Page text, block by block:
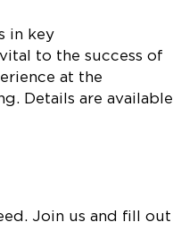
in key
to the success of
at the
Details are available
Join us and fill out